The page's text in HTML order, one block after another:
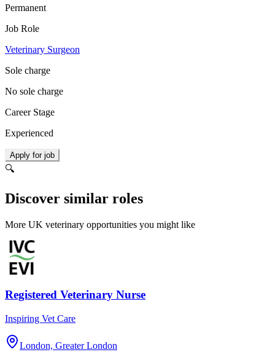
Permanent
Job Role
Veterinary Surgeon
Sole charge
No sole charge
Career Stage
Experienced
Apply for job
🔍
Discover similar roles
More UK veterinary opportunities you might like
Registered Veterinary Nurse
Inspiring Vet Care
London, Greater London